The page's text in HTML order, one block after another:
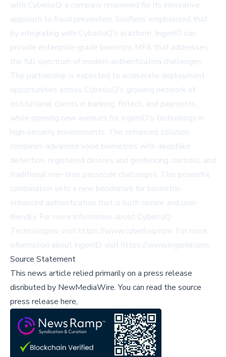
with CyberloQ, a company renowned for its innovative
approach to fraud prevention. Soufleris emphasized that
by integrating with CyberloQ's platform, IngenID can
provide enterprise-grade biometric MFA that addresses
the full spectrum of modern authentication challenges.
The partnership is expected to accelerate deployment
opportunities across CyberloQ's growing network of
institutional clients in banking, fintech, and payments,
while opening new avenues for IngenID's technology in
high-security environments. The enhanced solution
combines advanced voice biometrics with deepfake
detection, registered devices and geofencing controls, and
traditional one-time passcode challenges. This powerful
combination sets a new benchmark for biometric-
enhanced authentication that is both secure and user-
friendly. For more information about CyberloQ
Technologies, visit https://www.cyberloq.com. For more
information about IngenID, visit https://www.ingenid.com.
Source Statement
This news article relied primarily on a press release
disributed by NewMediaWire.You can read the source
press release here,